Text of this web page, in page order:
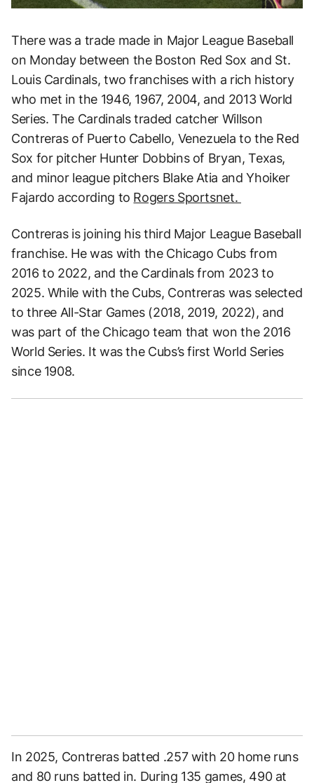
There was a trade made in Major League Baseball
on Monday between the Boston Red Sox and St.
Louis Cardinals, two franchises with a rich history
who met in the 1946, 1967, 2004, and 2013 World
Series. The Cardinals traded catcher Willson
Contreras of Puerto Cabello, Venezuela to the Red
Sox for pitcher Hunter Dobbins of Bryan, Texas,
and minor league pitchers Blake Atia and Yhoiker
Fajardo according to Rogers Sportsnet.
Contreras is joining his third Major League Baseball
franchise. He was with the Chicago Cubs from
2016 to 2022, and the Cardinals from 2023 to
2025. While with the Cubs, Contreras was selected
to three All-Star Games (2018, 2019, 2022), and
was part of the Chicago team that won the 2016
World Series. It was the Cubs’s first World Series
since 1908.
In 2025, Contreras batted .257 with 20 home runs
and 80 runs batted in. During 135 games, 490 at